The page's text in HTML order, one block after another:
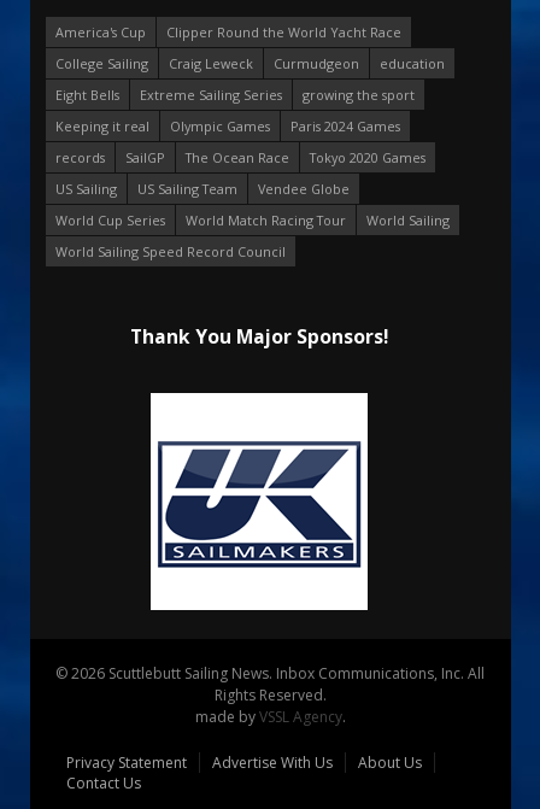
America's Cup
Clipper Round the World Yacht Race
College Sailing
Craig Leweck Curmudgeon
education
Eight Bells
Extreme Sailing Series
growing the sport
Keeping it real
Olympic Games
Paris 2024 Games
records
SailGP The Ocean Race
Tokyo 2020 Games
US Sailing
US Sailing Team
Vendee Globe
World Cup Series
World Match Racing Tour
World Sailing
World Sailing Speed Record Council
Thank You Major Sponsors!
© 2026 Scuttlebutt Sailing News. Inbox Communications, Inc. All
Rights Reserved.
made byVSSL Agency.
Privacy Statement Advertise With Us
About Us
Contact Us